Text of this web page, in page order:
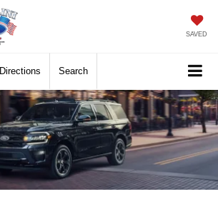
SAVED
Directions Search